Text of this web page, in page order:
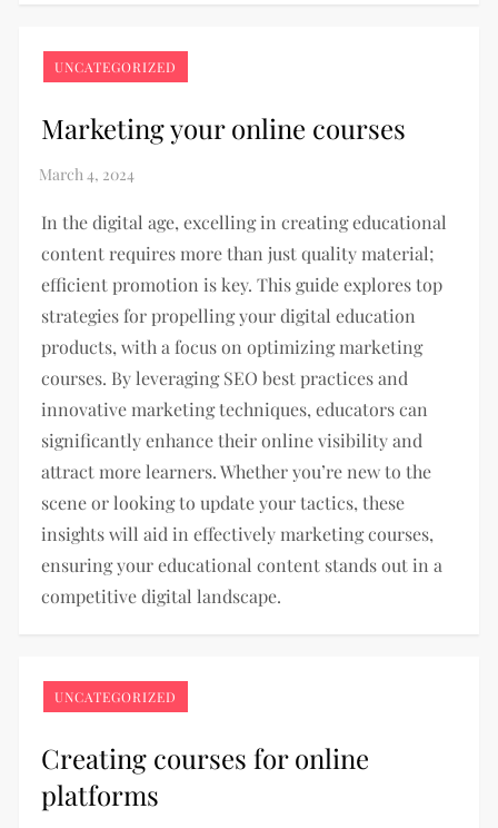
UNCATEGORIZED
Marketing your online courses
In the digital age, excelling in creating educational
content requires more than just quality material;
efficient promotion is key. This guide explores top
strategies for propelling your digital education
products, with a focus on optimizing marketing
courses. By leveraging SEO best practices and
innovative marketing techniques, educators can
significantly enhance their online visibility and
attract more learners. Whether you’re new to the
scene or looking to update your tactics, these
insights will aid in effectively marketing courses,
ensuring your educational content stands out in a
competitive digital landscape.
UNCATEGORIZED
Creating courses for online
platforms